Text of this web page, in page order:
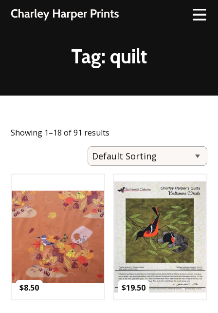
Tag: quilt
Showing 1–18 of 91 results
$8.50 $19.50